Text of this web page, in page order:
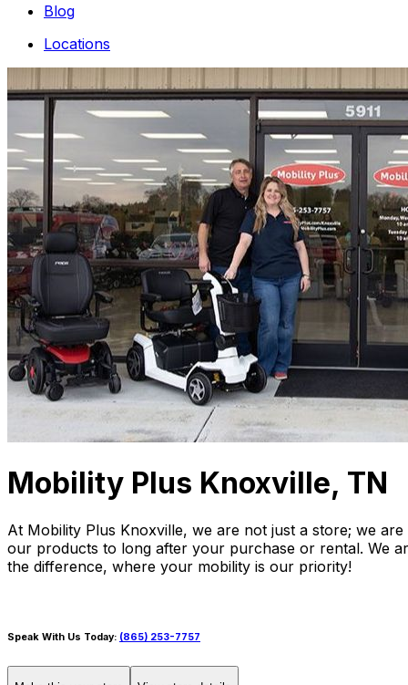
Blog
Locations
Mobility Plus Knoxville, TN
At Mobility Plus Knoxville, we are not just a store; we
our products to long after your purchase or rental. We
the difference, where your mobility is our priority!
Speak With Us Today: (865) 253-7757